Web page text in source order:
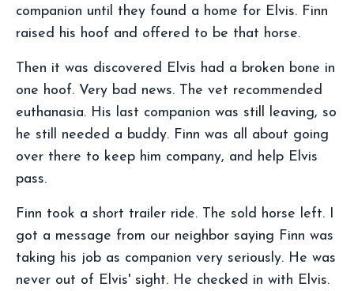
companion until they found a home for Elvis. Finn
raised his hoof and offered to be that horse.
Then it was discovered Elvis had a broken bone in
one hoof. Very bad news. The vet recommended
euthanasia. His last companion was still leaving, so
he still needed a buddy. Finn was all about going
over there to keep him company, and help Elvis
pass.
Finn took a short trailer ride. The sold horse left. I
got a message from our neighbor saying Finn was
taking his job as companion very seriously. He was
never out of Elvis' sight. He checked in with Elvis.